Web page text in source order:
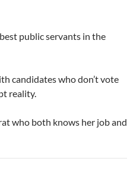
public servants in the
candidates who don’t vote
reality.
who both knows her job and